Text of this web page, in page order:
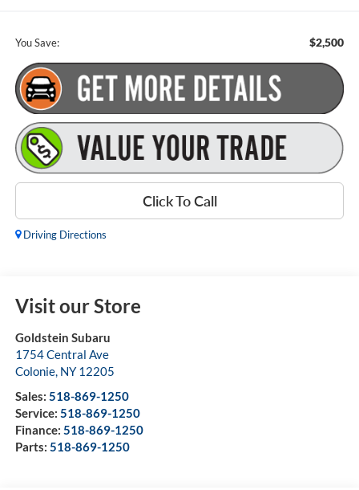
You Save: $2,500
Click To Call
Driving Directions
Visit our Store
Goldstein Subaru
1754 Central Ave
Colonie, NY 12205
Sales: 518-869-1250
Service: 518-869-1250
Finance: 518-869-1250
Parts: 518-869-1250